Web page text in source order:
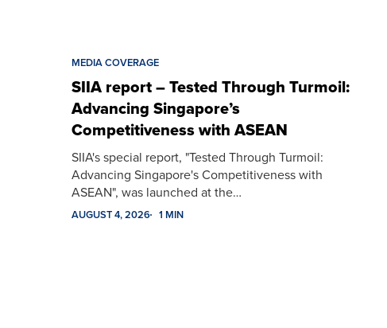
MEDIA COVERAGE
SIIA report – Tested Through Turmoil:
Advancing Singapore’s
Competitiveness with ASEAN
SIIA's special report, "Tested Through Turmoil:
Advancing Singapore's Competitiveness with
ASEAN", was launched at the…
AUGUST 4, 2026 1 MIN